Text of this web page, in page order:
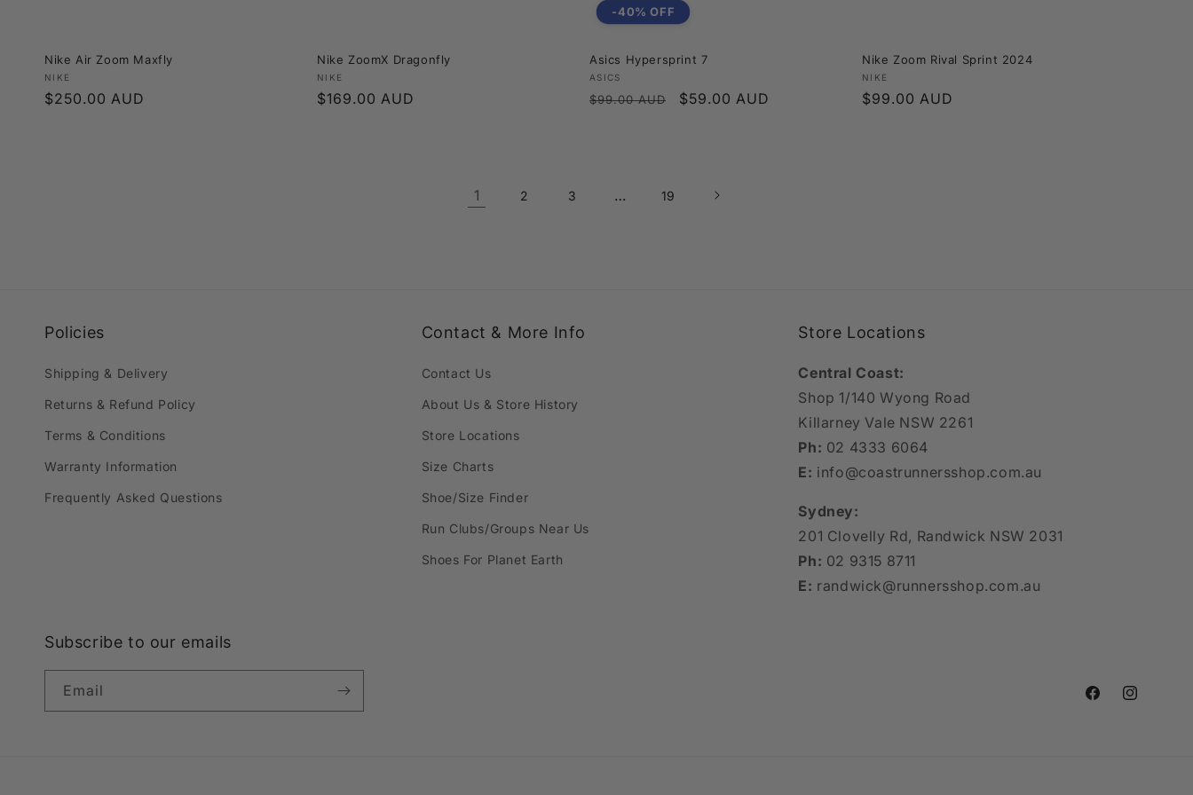
Nike Air Zoom Maxfly
Vendor:
NIKE
Regular
$250.00 AUD
Nike ZoomX Dragonfly
Vendor:
NIKE
Regular
$169.00 AUD
-40% OFF
Asics Hypersprint 7
Vendor:
ASICS
Regular
$99.00 AUD
Sale
$59.00 AUD
Nike Zoom Rival Sprint 2024
Vendor:
NIKE
Regular
$99.00 AUD
1 2 3 … 19
Policies
Shipping & Delivery
Returns & Refund Policy
Terms & Conditions
Warranty Information
Frequently Asked Questions
Contact & More Info
Contact Us
About Us & Store History
Store Locations
Size Charts
Shoe/Size Finder
Run Clubs/Groups Near Us
Shoes For Planet Earth
Store Locations
Central Coast:
Shop 1/140 Wyong Road
Killarney Vale NSW 2261
Ph: 02 4333 6064
E: info@coastrunnersshop.com.au
Sydney:
201 Clovelly Rd, Randwick NSW 2031
Ph: 02 9315 8711
E: randwick@runnersshop.com.au
Subscribe to our emails
Email
FacebookInstagram